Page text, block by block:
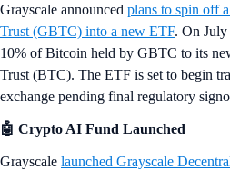
Grayscale announced plans to spin off
Trust (GBTC) into a new ETF. On
10% of Bitcoin held by GBTC to its
Trust (BTC). The ETF is set to begin
exchange pending final regulatory
🤖 Crypto AI Fund Launched
Grayscale launched Grayscale